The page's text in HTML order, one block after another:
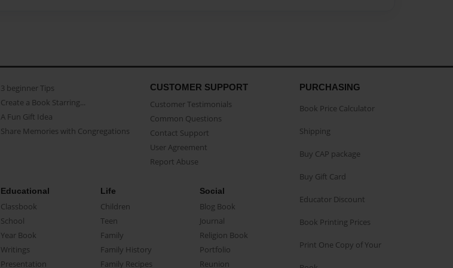
3 beginner Tips
Create a Book Starring...
A Fun Gift Idea
Share Memories with Congregations
CUSTOMER SUPPORT
Customer Testimonials
Common Questions
Contact Support
User Agreement
Report Abuse
Educational
Classbook
School
Year Book
Writings
Presentation
Life
Children
Teen
Family
Family History
Family Recipes
Social
Blog Book
Journal
Religion Book
Portfolio
Reunion
PURCHASING
Book Price Calculator
Shipping
Buy CAP package
Buy Gift Card
Educator Discount
Book Printing Prices
Print One Copy of Your